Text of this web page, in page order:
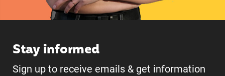
Stay informed
Sign up to receive emails & get information